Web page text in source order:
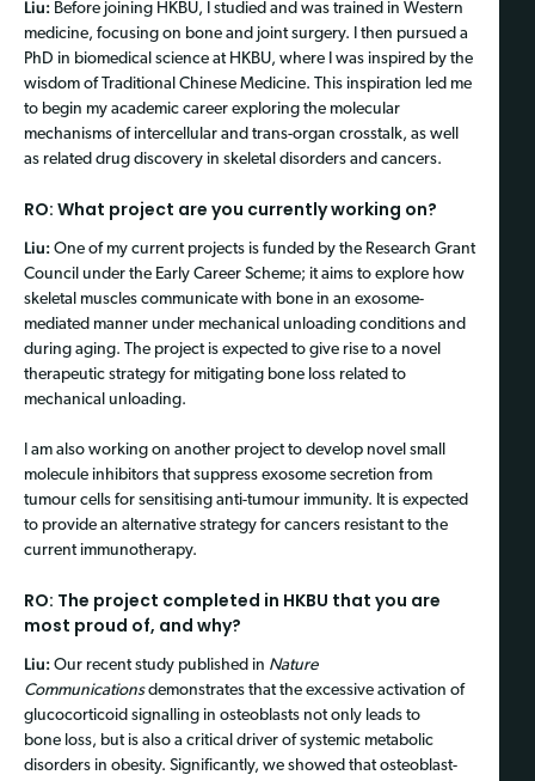
Liu: Before joining HKBU, I studied and was trained in Western
medicine, focusing on bone and joint surgery. I then pursued a
PhD in biomedical science at HKBU, where I was inspired by the
wisdom of Traditional Chinese Medicine. This inspiration led me
to begin my academic career exploring the molecular
mechanisms of intercellular and trans-organ crosstalk, as well
as related drug discovery in skeletal disorders and cancers.
RO: What project are you currently working on?
Liu: One of my current projects is funded by the Research Grant
Council under the Early Career Scheme; it aims to explore how
skeletal muscles communicate with bone in an exosome-
mediated manner under mechanical unloading conditions and
during aging. The project is expected to give rise to a novel
therapeutic strategy for mitigating bone loss related to
mechanical unloading.
I am also working on another project to develop novel small
molecule inhibitors that suppress exosome secretion from
tumour cells for sensitising anti-tumour immunity. It is expected
to provide an alternative strategy for cancers resistant to the
current immunotherapy.
RO: The project completed in HKBU that you are
most proud of, and why?
Liu: Our recent study published in Nature
Communicationsdemonstrates that the excessive activation of
glucocorticoid signalling in osteoblasts not only leads to
bone loss, but is also a critical driver of systemic metabolic
disorders in obesity. Significantly, we showed that osteoblast-